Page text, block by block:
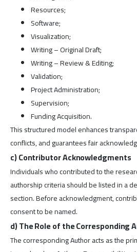
Resources;
Software;
Visualization;
Writing – Original Draft;
Writing – Review & Editing;
Validation;
Project Administration;
Supervision;
Funding Acquisition.
This structured model enhances
conflicts, and guarantees fair
c) Contributor Acknowledgments
Individuals who contributed to the
authorship criteria should be listed in a
section. Before acknowledgment,
consent to be named.
d) The Role of the Corresponding
The corresponding Author acts as the